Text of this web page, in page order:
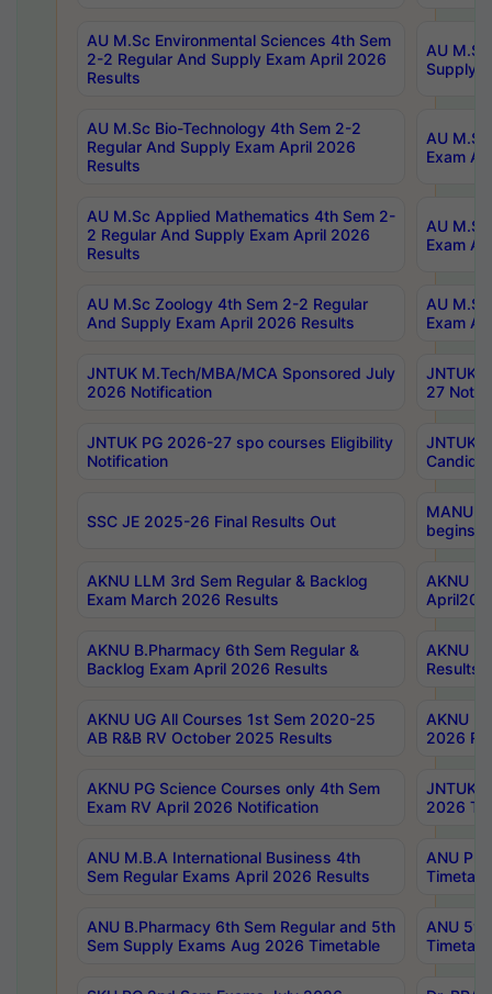
AU M.Sc Environmental Sciences 4th Sem
2-2 Regular And Supply Exam April 2026
Results
AU
Supply
AU M.Sc Bio-Technology 4th Sem 2-2
Regular And Supply Exam April 2026
Results
AU
Exam
AU M.Sc Applied Mathematics 4th Sem 2-
2 Regular And Supply Exam April 2026
Results
AU
Exam
AU M.Sc Zoology 4th Sem 2-2 Regular
And Supply Exam April 2026 Results
AU
Exam
JNTUK M.Tech/MBA/MCA Sponsored July
2026 Notification
JNTUK
27
JNTUK PG 2026-27 spo courses Eligibility
Notification
JNTUK
SSC JE 2025-26 Final Results Out
MANUU
begins
AKNU LLM 3rd Sem Regular & Backlog
Exam March 2026 Results
AKNU
AKNU B.Pharmacy 6th Sem Regular &
Backlog Exam April 2026 Results
AKNU
Results
AKNU UG All Courses 1st Sem 2020-25
AB R&B RV October 2025 Results
AKNU
2026
AKNU PG Science Courses only 4th Sem
Exam RV April 2026 Notification
JNTUK
2026
ANU M.B.A International Business 4th
Sem Regular Exams April 2026 Results
ANU
ANU B.Pharmacy 6th Sem Regular and 5th
Sem Supply Exams Aug 2026 Timetable
ANU